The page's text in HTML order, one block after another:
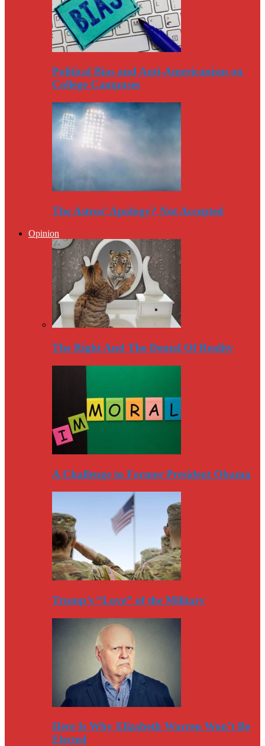
Political Bias and Anti-Americanism on
College Campuses
The Astros’ Apology? Not Accepted
Opinion
The Right And The Denial Of Reality
A Challenge to Former President Obama
Trump’s “Love” of the Military
Here Is Why Elizabeth Warren Won’t Be
Elected